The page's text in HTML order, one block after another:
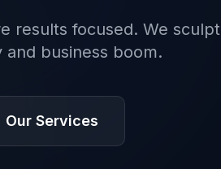
results focused. We sculpt
business boom.
Our Services